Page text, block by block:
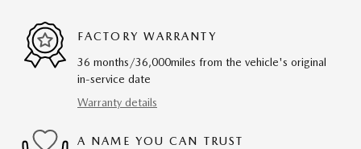
FACTORY WARRANTY
36 months/36,000miles from the vehicle's original
in-service date
Warranty details
A NAME YOU CAN TRUST